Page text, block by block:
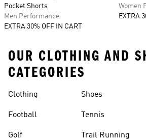
Pocket Shorts
Men Performance
EXTRA 30% OFF IN CART
Women
EXTRA
OUR CLOTHING AND
CATEGORIES
Clothing
Football
Golf
Shoes
Tennis
Trail Running